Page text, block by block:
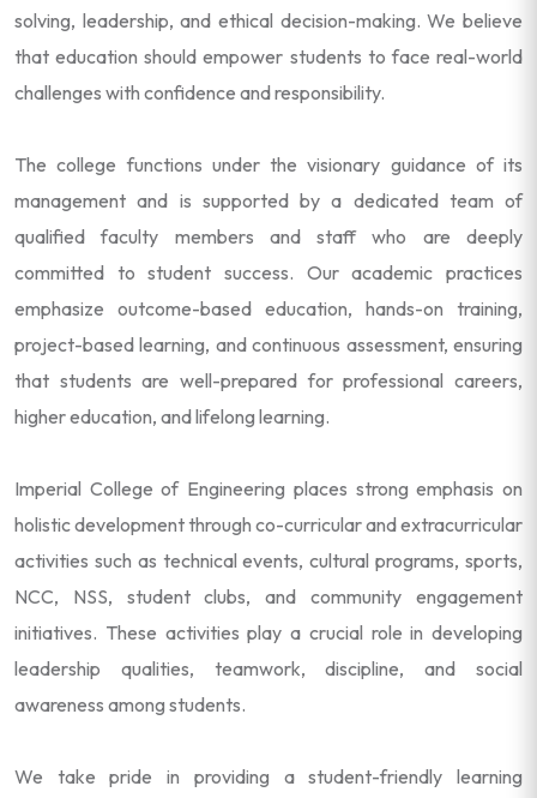
solving, leadership, and ethical decision-making. We believe
that education should empower students to face real-world
challenges with confidence and responsibility.
The college functions under the visionary guidance of its
management and is supported by a dedicated team of
qualified faculty members and staff who are deeply
committed to student success. Our academic practices
emphasize outcome-based education, hands-on training,
project-based learning, and continuous assessment, ensuring
that students are well-prepared for professional careers,
higher education, and lifelong learning.
Imperial College of Engineering places strong emphasis on
holistic development through co-curricular and extracurricular
activities such as technical events, cultural programs, sports,
NCC, NSS, student clubs, and community engagement
initiatives. These activities play a crucial role in developing
leadership qualities, teamwork, discipline, and social
awareness among students.
We take pride in providing a student-friendly learning